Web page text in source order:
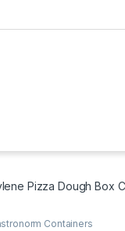
Pizza Dough Box
Containers